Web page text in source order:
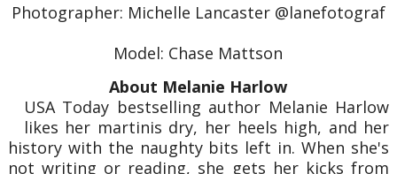
Photographer: Michelle Lancaster @lanefotograf
Model: Chase Mattson
About Melanie Harlow
USA Today bestselling author Melanie Harlow
likes her martinis dry, her heels high, and her
history with the naughty bits left in. When she's
not writing or reading, she gets her kicks from